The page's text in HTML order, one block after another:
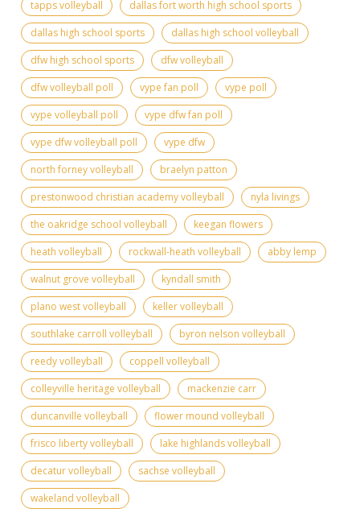
tapps volleyball
dallas fort worth high school sports
dallas high school sports
dallas high school volleyball
dfw high school sports
dfw volleyball
dfw volleyball poll
vype fan poll
vype poll
vype volleyball poll
vype dfw fan poll
vype dfw volleyball poll
vype dfw
north forney volleyball
braelyn patton
prestonwood christian academy volleyball
nyla livings
the oakridge school volleyball
keegan flowers
heath volleyball
rockwall-heath volleyball
abby lemp
walnut grove volleyball
kyndall smith
plano west volleyball
keller volleyball
southlake carroll volleyball
byron nelson volleyball
reedy volleyball
coppell volleyball
colleyville heritage volleyball
mackenzie carr
duncanville volleyball
flower mound volleyball
frisco liberty volleyball
lake highlands volleyball
decatur volleyball
sachse volleyball
wakeland volleyball